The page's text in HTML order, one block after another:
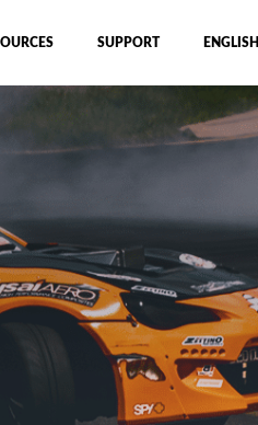
SUPPORT ENGLISH